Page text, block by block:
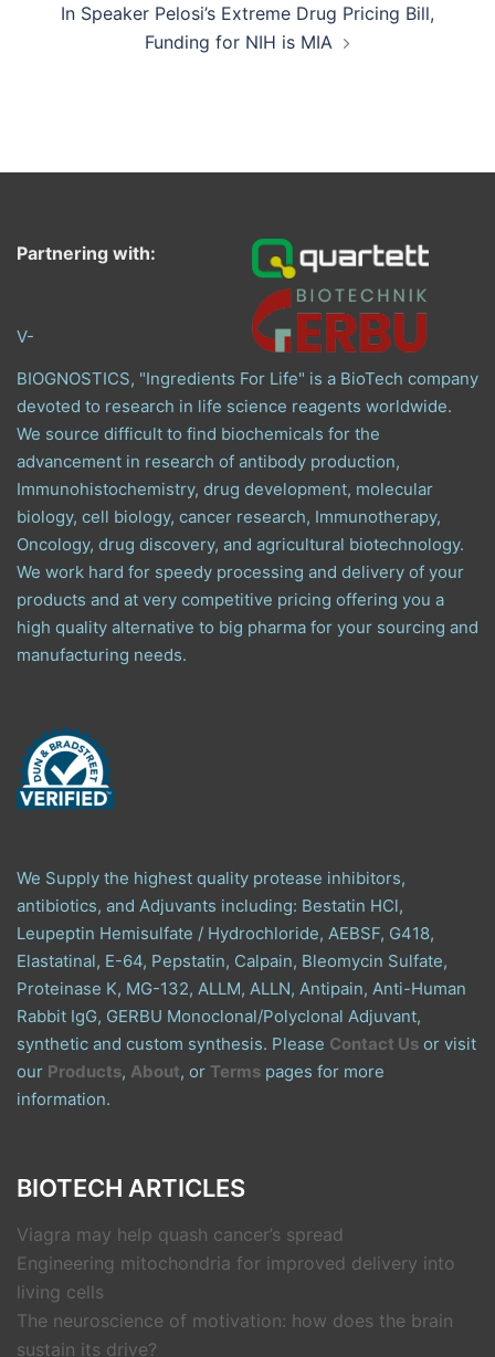
In Speaker Pelosi’s Extreme Drug Pricing Bill,
Funding for NIH is MIA
Partnering with:
V-
BIOGNOSTICS, "Ingredients For Life" is a BioTech company
devoted to research in life science reagents worldwide.
We source difficult to find biochemicals for the
advancement in research of antibody production,
Immunohistochemistry, drug development, molecular
biology, cell biology, cancer research, Immunotherapy,
Oncology, drug discovery, and agricultural biotechnology.
We work hard for speedy processing and delivery of your
products and at very competitive pricing offering you a
high quality alternative to big pharma for your sourcing and
manufacturing needs.
We Supply the highest quality protease inhibitors,
antibiotics, and Adjuvants including: Bestatin HCl,
Leupeptin Hemisulfate / Hydrochloride, AEBSF, G418,
Elastatinal, E-64, Pepstatin, Calpain, Bleomycin Sulfate,
Proteinase K, MG-132, ALLM, ALLN, Antipain, Anti-Human
Rabbit IgG, GERBU Monoclonal/Polyclonal Adjuvant,
synthetic and custom synthesis. Please Contact Us or visit
our Products, About, or Terms pages for more
information.
BIOTECH ARTICLES
Viagra may help quash cancer’s spread
Engineering mitochondria for improved delivery into
living cells
The neuroscience of motivation: how does the brain
sustain its drive?